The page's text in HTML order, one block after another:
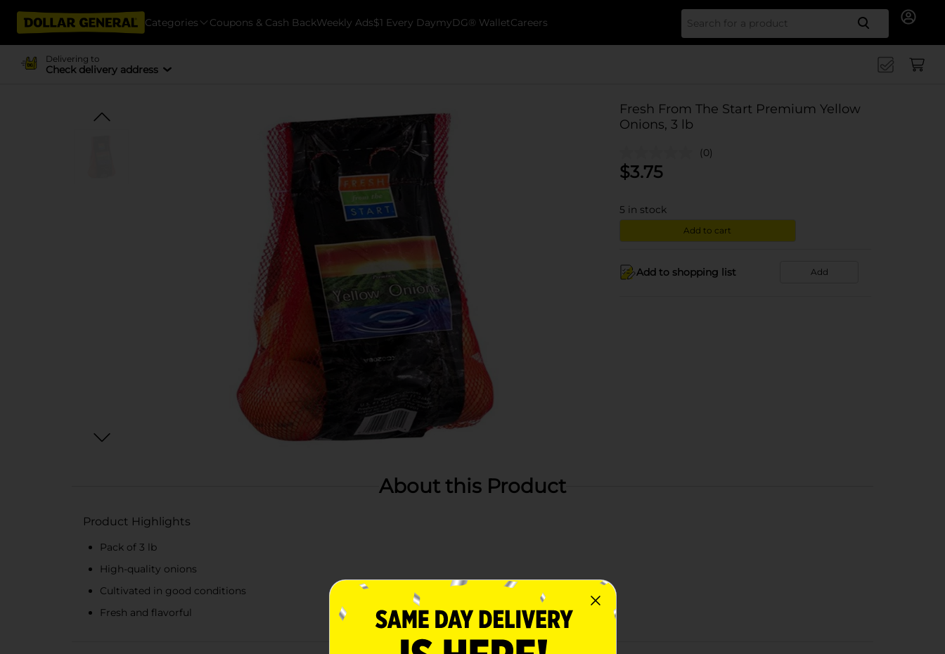
Categories Coupons & Cash BackWeekly Ads$1 Every DaymyDG® WalletCareers Search
Delivering to
Check delivery address
Fresh From The Start Premium Yellow
Onions, 3 lb
(0)
$3.75
5 in stock
Add to cart
Add to shopping list Add
About this Product
Product Highlights
Pack of 3 lb
High-quality onions
Cultivated in good conditions
Fresh and flavorful